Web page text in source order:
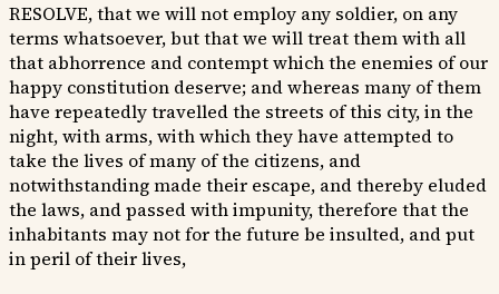
RESOLVE, that we will not employ any soldier, on any
terms whatsoever, but that we will treat them with all
that abhorrence and contempt which the enemies of our
happy constitution deserve; and whereas many of them
have repeatedly travelled the streets of this city, in the
night, with arms, with which they have attempted to
take the lives of many of the citizens, and
notwithstanding made their escape, and thereby eluded
the laws, and passed with impunity, therefore that the
inhabitants may not for the future be insulted, and put
in peril of their lives,